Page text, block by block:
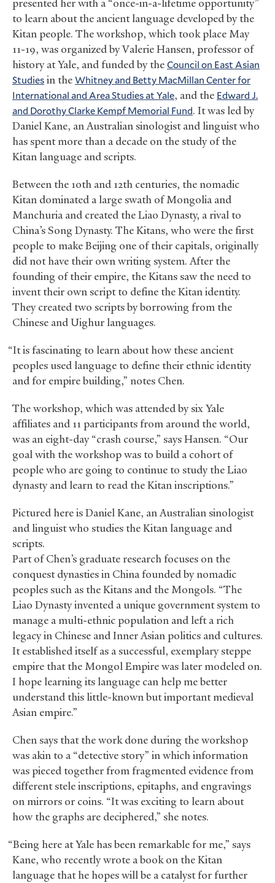
presented her with a “once-in-a-lifetime opportunity”
to learn about the ancient language developed by the
Kitan people. The workshop, which took place May
11-19, was organized by Valerie Hansen, professor of
history at Yale, and funded by theCouncil on East Asian
Studiesin theWhitney and Betty MacMillan Center for
International and Area Studies at Yale, and the Edward J.
and Dorothy Clarke Kempf Memorial Fund. It was led by
Daniel Kane, an Australian sinologist and linguist who
has spent more than a decade on the study of the
Kitan language and scripts.
Between the 10th and 12th centuries, the nomadic
Kitan dominated a large swath of Mongolia and
Manchuria and created the Liao Dynasty, a rival to
China’s Song Dynasty. The Kitans, who were the first
people to make Beijing one of their capitals, originally
did not have their own writing system. After the
founding of their empire, the Kitans saw the need to
invent their own script to define the Kitan identity.
They created two scripts by borrowing from the
Chinese and Uighur languages.
“It is fascinating to learn about how these ancient
peoples used language to define their ethnic identity
and for empire building,” notes Chen.
The workshop, which was attended by six Yale
affiliates and 11 participants from around the world,
was an eight-day “crash course,” says Hansen. “Our
goal with the workshop was to build a cohort of
people who are going to continue to study the Liao
dynasty and learn to read the Kitan inscriptions.”
Pictured here is Daniel Kane, an Australian sinologist
and linguist who studies the Kitan language and
scripts.
Part of Chen’s graduate research focuses on the
conquest dynasties in China founded by nomadic
peoples such as the Kitans and the Mongols. “The
Liao Dynasty invented a unique government system to
manage a multi-ethnic population and left a rich
legacy in Chinese and Inner Asian politics and cultures.
It established itself as a successful, exemplary steppe
empire that the Mongol Empire was later modeled on.
I hope learning its language can help me better
understand this little-known but important medieval
Asian empire.”
Chen says that the work done during the workshop
was akin to a “detective story” in which information
was pieced together from fragmented evidence from
different stele inscriptions, epitaphs, and engravings
on mirrors or coins. “It was exciting to learn about
how the graphs are deciphered,” she notes.
“Being here at Yale has been remarkable for me,” says
Kane, who recently wrote a book on the Kitan
language that he hopes will be a catalyst for further